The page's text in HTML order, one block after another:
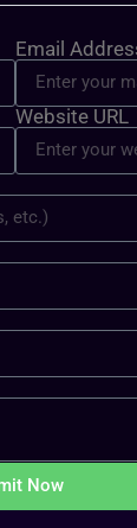
Email
Website URL
Now